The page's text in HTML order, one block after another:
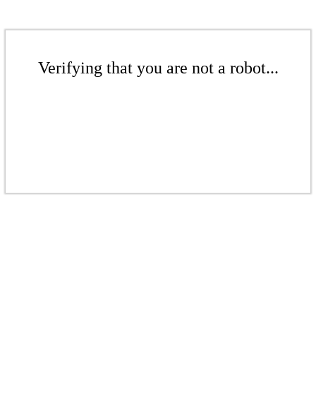
Verifying that you are not a robot...